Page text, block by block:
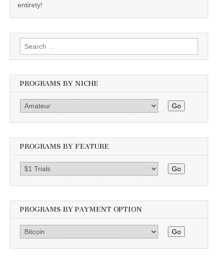
entirety!
Search
for:
PROGRAMS BY NICHE
Go
PROGRAMS BY FEATURE
Go
PROGRAMS BY PAYMENT OPTION
Go